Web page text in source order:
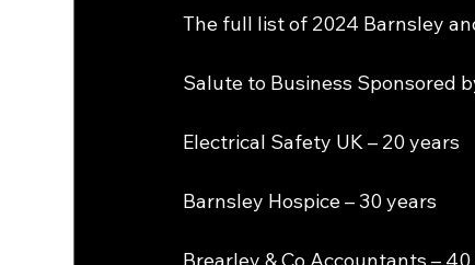
The full list of 2024 Barnsley
Salute to Business Sponsored
Electrical Safety UK – 20 years
Barnsley Hospice – 30 years
Brearley & Co Accountants – 40